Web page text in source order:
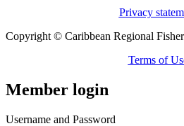
Privacy
Copyright © Caribbean Regional
Terms of
Member login
Username and Password